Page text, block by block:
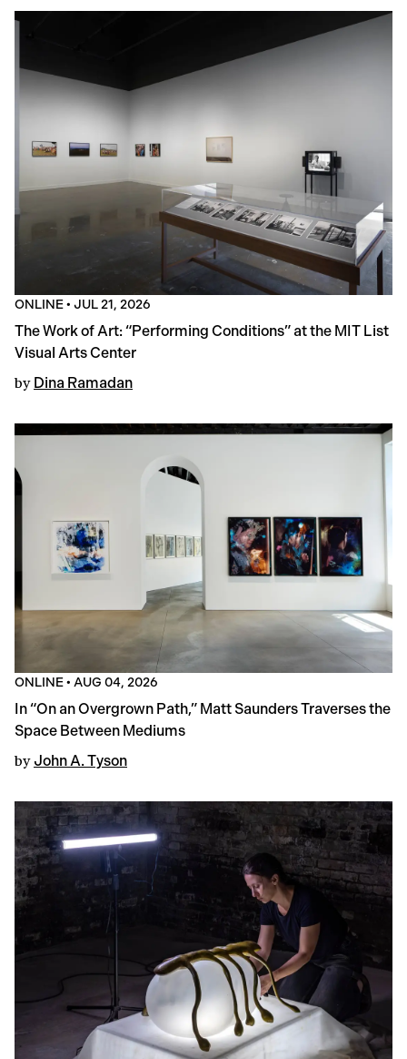
ONLINE• JUL 21, 2026
The Work of Art: “Performing Conditions” at the MIT List
Visual Arts Center
by Dina Ramadan
ONLINE• AUG 04, 2026
In “On an Overgrown Path,” Matt Saunders Traverses the
Space Between Mediums
by John A. Tyson